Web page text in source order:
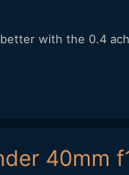
with the 0.4
40mm